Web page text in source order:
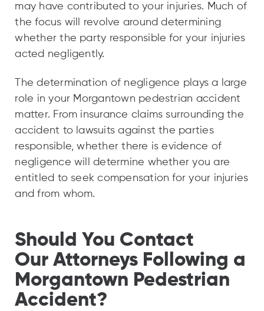
may have contributed to your injuries. Much of
the focus will revolve around determining
whether the party responsible for your injuries
acted negligently.
The determination of negligence plays a large
role in your Morgantown pedestrian accident
matter. From insurance claims surrounding the
accident to lawsuits against the parties
responsible, whether there is evidence of
negligence will determine whether you are
entitled to seek compensation for your injuries
and from whom.
Should You Contact
Our Attorneys Following a
Morgantown Pedestrian
Accident?